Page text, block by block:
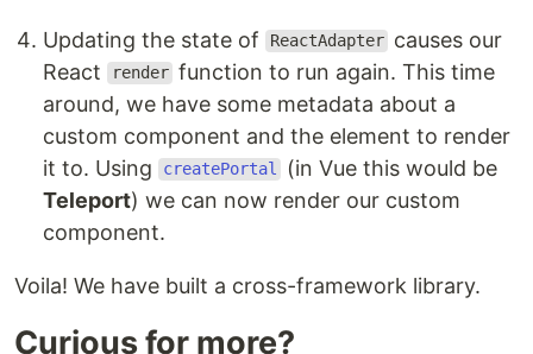
Updating the state of ReactAdapter causes our
React
render function to run again. This time
around, we have some metadata about a
custom component and the element to render
it to. Using
createPortal
(in Vue this would be
Teleport) we can now render our custom
component.
Voila! We have built a cross-framework library.
Curious for more?